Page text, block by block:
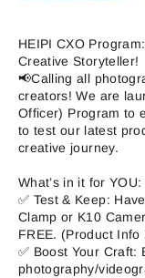
HEIPI CXO
Creative Storyteller!
📢Calling all
creators! We are
Officer) Program to
to test our latest
creative journey.
What’s in it for YOU:
✅ Test & Keep:
Clamp or K10
FREE. (Product
✅ Boost Your Craft:
photography/